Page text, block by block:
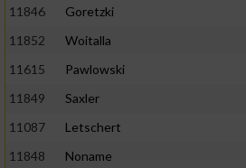
11846
Goretzki
11852
Woitalla
11615
Pawlowski
11849
Saxler
11087
Letschert
11848
Noname